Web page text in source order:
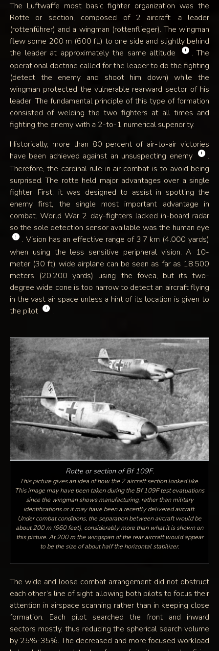
The Luftwaffe most basic fighter organization was the
Rotte or section, composed of 2 aircraft: a leader
(rottenführer) and a wingman (rottenflieger). The wingman
flew some 200 m (600 ft.) to one side and slightly behind
the leader at approximately the same altitude
!
. The
operational doctrine called for the leader to do the fighting
(detect the enemy and shoot him down) while the
wingman protected the vulnerable rearward sector of his
leader. The fundamental principle of this type of formation
consisted of welding the two fighters at all times and
fighting the enemy with a 2-to-1 numerical superiority.
Historically, more than 80 percent of air-to-air victories
have been achieved against an unsuspecting enemy
!
.
Therefore, the cardinal rule in air combat is to avoid being
surprised. The rotte held major advantages over a single
fighter. First, it was designed to assist in spotting the
enemy first, the single most important advantage in
combat. World War 2 day-fighters lacked in-board radar
so the sole detection sensor available was the human eye
!
. Vision has an effective range of 3.7 km (4.000 yards)
when using the less sensitive peripheral vision. A 10-
meter (30 ft) wide airplane can be seen as far as 18.500
meters (20.200 yards) using the fovea, but its two-
degree wide cone is too narrow to detect an aircraft flying
in the vast air space unless a hint of its location is given to
the pilot
! .
Rotte or section of Bf 109F.
This picture gives an idea of how the 2 aircraft section looked like.
This image may have been taken during the Bf 109F test evaluations
since the wingman shows manufacturing, rather than military
identifications or it may have been a recently delivered aircraft.
Under combat conditions, the separation between aircraft would be
about 200 m (660 feet), considerably more than what it is shown on
this picture. At 200 m the wingspan of the rear aircraft would appear
to be the size of about half the horizontal stabilizer.
The wide and loose combat arrangement did not obstruct
each other’s line of sight allowing both pilots to focus their
attention in airspace scanning rather than in keeping close
formation. Each pilot searched the front and inward
sectors mostly, thus reducing the spherical search volume
by 25%-35%. The decreased and more focused workload